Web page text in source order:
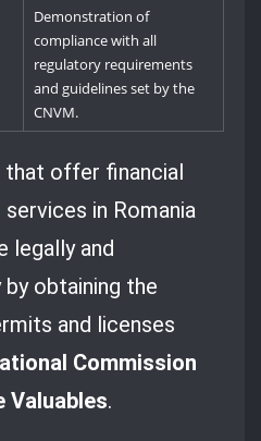
Demonstration of
compliance with all
regulatory requirements
and guidelines set by the
CNVM.
that offer financial
in Romania
legally and
obtaining the
and licenses
Commission
Valuables.